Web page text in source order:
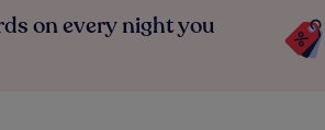
on every night you